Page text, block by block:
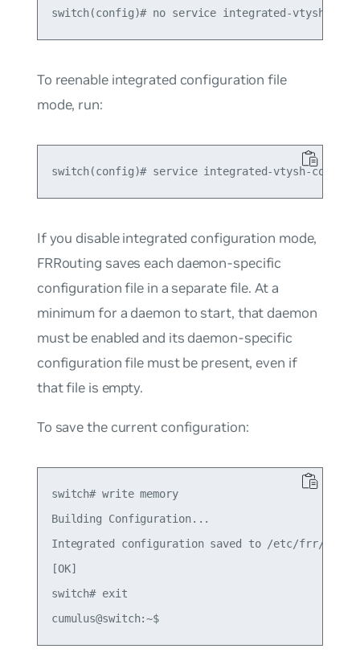
To reenable integrated configuration file
mode, run:
If you disable integrated configuration mode,
FRRouting saves each daemon-specific
configuration file in a separate file. At a
minimum for a daemon to start, that daemon
must be enabled and its daemon-specific
configuration file must be present, even if
that file is empty.
To save the current configuration:
switch# write memory
Building Configuration...
Integrated configuration saved to /etc/frr/
[OK]
switch# exit